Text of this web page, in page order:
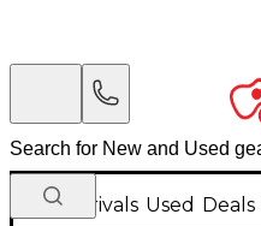
New Arrivals Used Deals